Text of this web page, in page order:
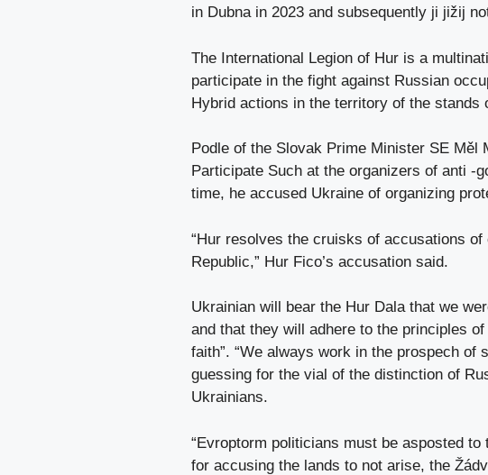
in Dubna in 2023 and subsequently ji jižij
The International Legion of Hur is a
participate in the fight against Russian
Hybrid actions in the territory of the stands
Podle of the Slovak Prime Minister SE
Participate Such at the organizers of anti -
time, he accused Ukraine of organizing
“Hur resolves the cruisks of accusations
Republic,” Hur Fico’s accusation said.
Ukrainian will bear the Hur Dala that we
and that they will adhere to the principles
faith”. “We always work in the prospech
guessing for the vial of the distinction of
Ukrainians.
“Evroptorm politicians must be asposted
for accusing the lands to not arise, the